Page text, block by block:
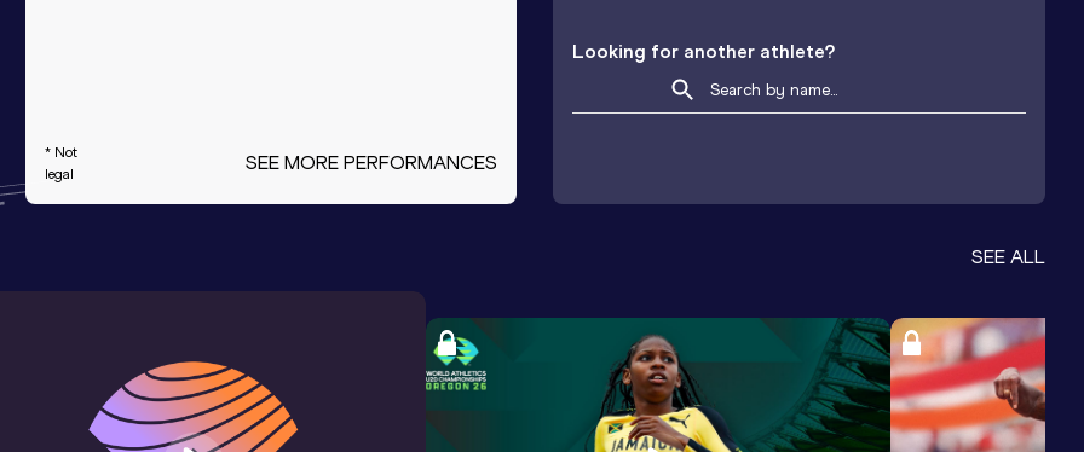
* Not
legal
SEE MORE PERFORMANCES
Looking for another athlete?
SEE ALL